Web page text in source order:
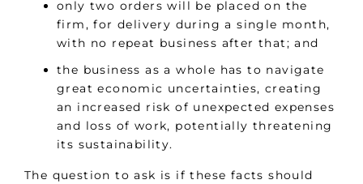
only two orders will be placed on the
firm, for delivery during a single month,
with no repeat business after that; and
the business as a whole has to navigate
great economic uncertainties, creating
an increased risk of unexpected expenses
and loss of work, potentially threatening
its sustainability.
The question to ask is if these facts should